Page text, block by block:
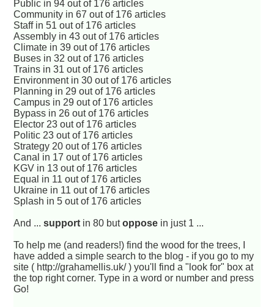
Public in 94 out of 176 articles
Community in 67 out of 176 articles
Staff in 51 out of 176 articles
Assembly in 43 out of 176 articles
Climate in 39 out of 176 articles
Buses in 32 out of 176 articles
Trains in 31 out of 176 articles
Environment in 30 out of 176 articles
Planning in 29 out of 176 articles
Campus in 29 out of 176 articles
Bypass in 26 out of 176 articles
Elector 23 out of 176 articles
Politic 23 out of 176 articles
Strategy 20 out of 176 articles
Canal in 17 out of 176 articles
KGV in 13 out of 176 articles
Equal in 11 out of 176 articles
Ukraine in 11 out of 176 articles
Splash in 5 out of 176 articles
And ...support in 80 butoppose in just 1 ...
To help me (and readers!) find the wood for the trees, I
have added a simple search to the blog - if you go to my
site ( http://grahamellis.uk/ ) you'll find a "look for" box at
the top right corner. Type in a word or number and press
Go!